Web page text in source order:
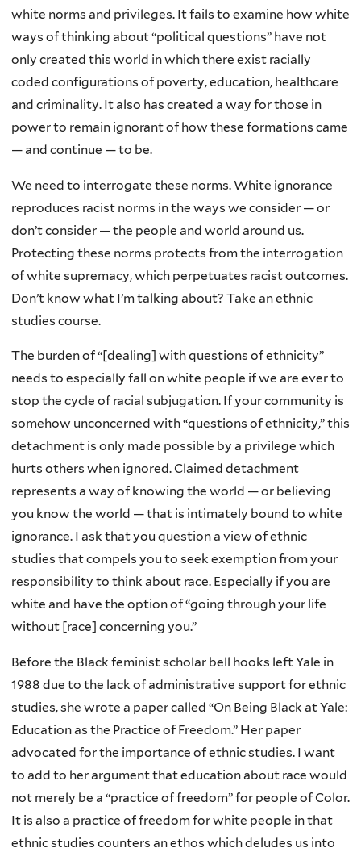
white norms and privileges. It fails to examine how white
ways of thinking about “political questions” have not
only created this world in which there exist racially
coded configurations of poverty, education, healthcare
and criminality. It also has created a way for those in
power to remain ignorant of how these formations came
— and continue — to be.
We need to interrogate these norms. White ignorance
reproduces racist norms in the ways we consider — or
don’t consider — the people and world around us.
Protecting these norms protects from the interrogation
of white supremacy, which perpetuates racist outcomes.
Don’t know what I’m talking about? Take an ethnic
studies course.
The burden of “[dealing] with questions of ethnicity”
needs to especially fall on white people if we are ever to
stop the cycle of racial subjugation. If your community is
somehow unconcerned with “questions of ethnicity,” this
detachment is only made possible by a privilege which
hurts others when ignored. Claimed detachment
represents a way of knowing the world — or believing
you know the world — that is intimately bound to white
ignorance. I ask that you question a view of ethnic
studies that compels you to seek exemption from your
responsibility to think about race. Especially if you are
white and have the option of “going through your life
without [race] concerning you.”
Before the Black feminist scholar bell hooks left Yale in
1988 due to the lack of administrative support for ethnic
studies, she wrote a paper called “On Being Black at Yale:
Education as the Practice of Freedom.” Her paper
advocated for the importance of ethnic studies. I want
to add to her argument that education about race would
not merely be a “practice of freedom” for people of Color.
It is also a practice of freedom for white people in that
ethnic studies counters an ethos which deludes us into